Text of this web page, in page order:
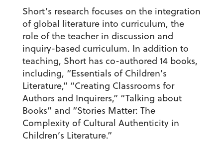
Short’s research focuses on the integration
of global literature into curriculum, the
role of the teacher in discussion and
inquiry-based curriculum. In addition to
teaching, Short has co-authored 14 books,
including, “Essentials of Children’s
Literature,” “Creating Classrooms for
Authors and Inquirers,” “Talking about
Books” and “Stories Matter: The
Complexity of Cultural Authenticity in
Children’s Literature.”